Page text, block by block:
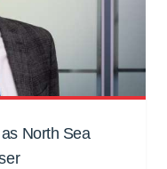
North Sea